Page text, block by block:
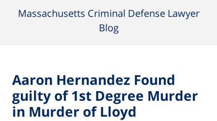
Massachusetts Criminal Defense Lawyer
Blog
Aaron Hernandez Found
guilty of 1st Degree Murder
in Murder of Lloyd